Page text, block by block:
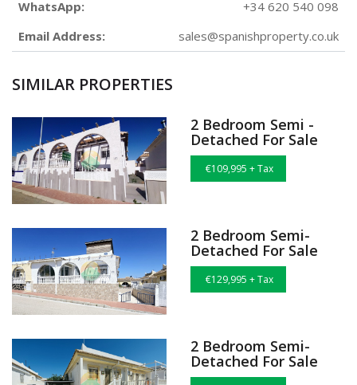
Email Address:
sales@spanishproperty.co.uk
SIMILAR PROPERTIES
2 Bedroom Semi -
Detached For Sale
€109,995 + Tax
2 Bedroom Semi-
Detached For Sale
€129,995 + Tax
2 Bedroom Semi-
Detached For Sale